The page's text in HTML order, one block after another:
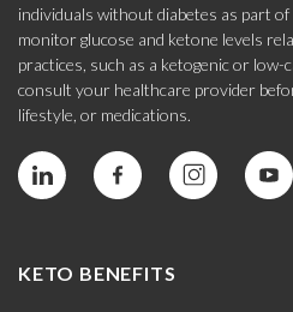
individuals without diabetes as part
monitor glucose and ketone levels
practices, such as a ketogenic or low-
consult your healthcare provider
lifestyle, or medications.
KETO BENEFITS